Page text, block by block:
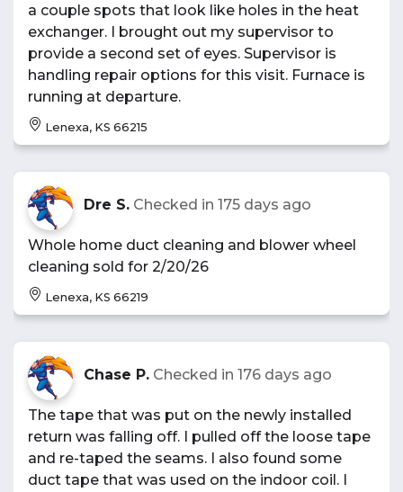
a couple spots that look like holes in the heat
exchanger. I brought out my supervisor to
provide a second set of eyes. Supervisor is
handling repair options for this visit. Furnace is
running at departure.
Lenexa, KS 66215
Dre S. Checked in 175 days ago
Whole home duct cleaning and blower wheel
cleaning sold for 2/20/26
Lenexa, KS 66219
Chase P. Checked in 176 days ago
The tape that was put on the newly installed
return was falling off. I pulled off the loose tape
and re-taped the seams. I also found some
duct tape that was used on the indoor coil. I